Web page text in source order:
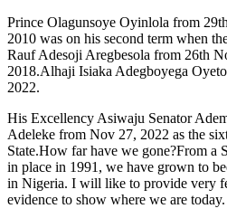
Prince Olagunsoye Oyinlola from
2010 was on his second term when
Rauf Adesoji Aregbesola from 26th
2018.Alhaji Isiaka Adegboyega
2022.
His Excellency Asiwaju Senator
Adeleke from Nov 27, 2022 as the
State.How far have we gone?From a
in place in 1991, we have grown to
in Nigeria. I will like to provide very
evidence to show where we are today.